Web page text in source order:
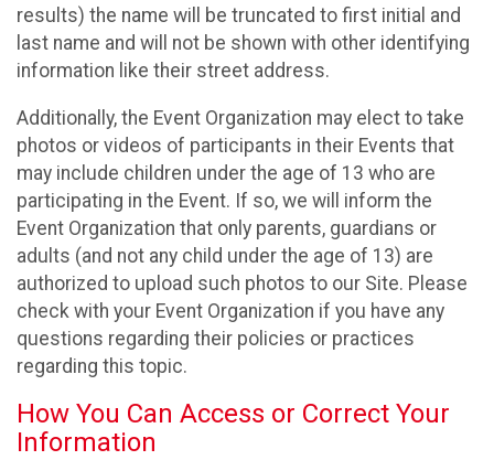
results) the name will be truncated to first initial and
last name and will not be shown with other identifying
information like their street address.
Additionally, the Event Organization may elect to take
photos or videos of participants in their Events that
may include children under the age of 13 who are
participating in the Event. If so, we will inform the
Event Organization that only parents, guardians or
adults (and not any child under the age of 13) are
authorized to upload such photos to our Site. Please
check with your Event Organization if you have any
questions regarding their policies or practices
regarding this topic.
How You Can Access or Correct Your
Information